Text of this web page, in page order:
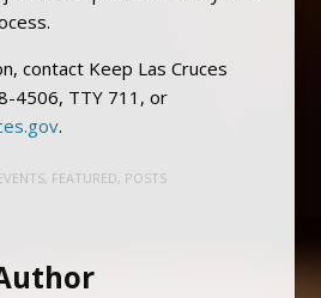
contact Keep Las Cruces
4506, TTY 711, or
.
, FEATURED, POSTS